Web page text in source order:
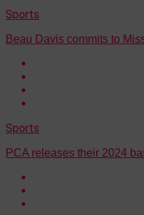
Sports
Beau Davis commits to
Sports
PCA releases their 2024